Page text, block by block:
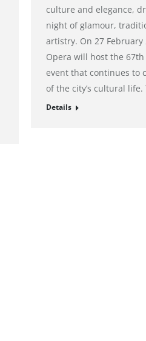
culture and elegance,
night of glamour,
artistry. On 27 February
Opera will host the
event that continues to
of the city’s cultural
Details